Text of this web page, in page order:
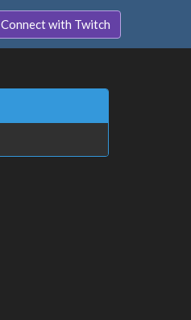
Connect with Twitch